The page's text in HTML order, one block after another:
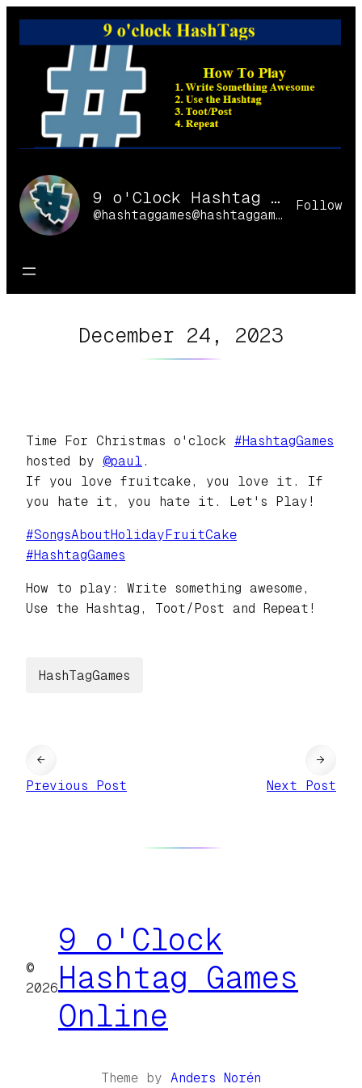
Skip
9 o'Clock Hashtag Games Online
@hashtaggames@hashtaggames.online
Follow
December 24, 2023
Time For Christmas o'clock #HashtagGames
hosted by @paul .
If you love fruitcake, you love it. If
you hate it, you hate it. Let's Play!
#SongsAboutHolidayFruitCake
#HashtagGames
How to play: Write something awesome,
Use the Hashtag, Toot/Post and Repeat!
HashTagGames
←
Previous Post
Next Post
→
©
2026
9 o'Clock
Hashtag Games
Online
Theme by Anders Norén